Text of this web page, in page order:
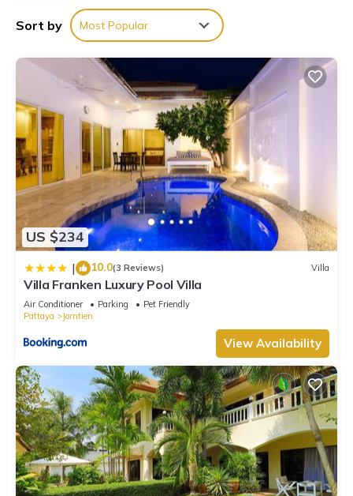
Sort by Most Popular
US $234
| 10.0(3 Reviews) Villa
Villa Franken Luxury Pool Villa
Air Conditioner Parking
Pet Friendly
Pattaya
Jomtien
View Availability